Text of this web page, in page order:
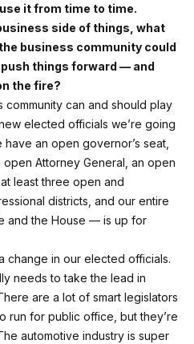
it from time to time.
side of things, what
business community could
things forward — and
the fire?
community can and should play
elected officials we’re going
an open governor’s seat,
open Attorney General, an open
least three open and
districts, and our entire
and the House — is up for
change in our elected officials.
needs to take the lead in
are a lot of smart legislators
run for public office, but they’re
automotive industry is super